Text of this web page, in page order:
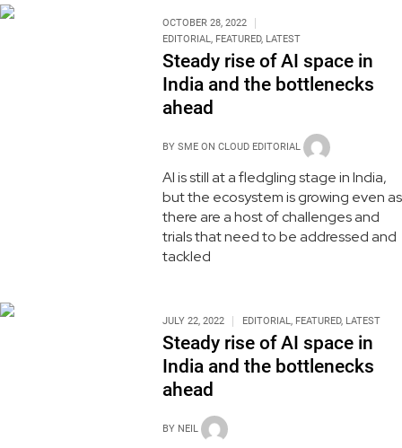
OCTOBER 28, 2022
EDITORIAL, FEATURED, LATEST
Steady rise of AI space in
India and the bottlenecks
ahead
BY SME ON CLOUD EDITORIAL
AI is still at a fledgling stage in India,
but the ecosystem is growing even as
there are a host of challenges and
trials that need to be addressed and
tackled
JULY 22, 2022 EDITORIAL, FEATURED, LATEST
Steady rise of AI space in
India and the bottlenecks
ahead
BY NEIL